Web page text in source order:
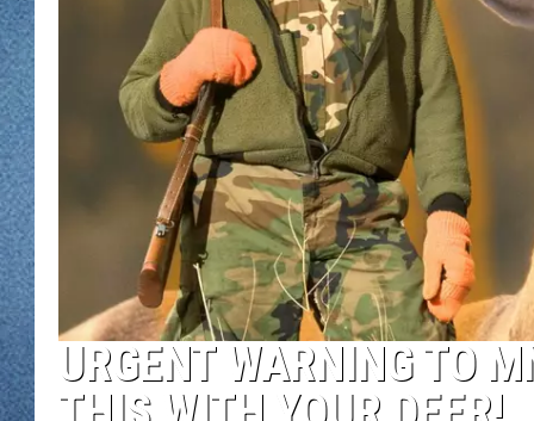
ON DEMAND
WJON ON
SONOS
URGENT WARNING TO